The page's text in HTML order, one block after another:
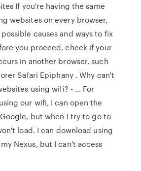
If you're having the same
websites on every browser,
causes and ways to fix
you proceed, check if your
in another browser, such
Safari Epiphany . Why can't
using wifi? - … For
our wifi, I can open the
but when I try to go to
load. I can download using
Nexus, but I can't access